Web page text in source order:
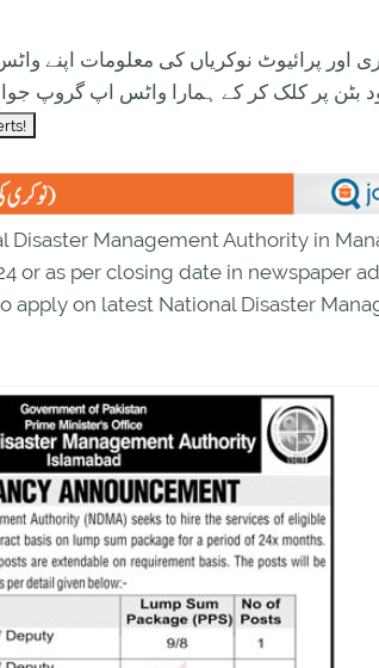
اور پرائیوٹ نوکریاں کی معلومات اپنے
بٹن پر کلک کر کے ہمارا واٹس اپ گروپ
Disaster Management Authority in
or as per closing date in newspaper
apply on latest National Disaster